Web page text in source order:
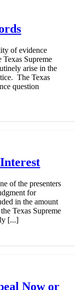
of evidence
Supreme
arise in the
The Texas
question
of the presenters
for
in the amount
Texas Supreme
[...]
Now or